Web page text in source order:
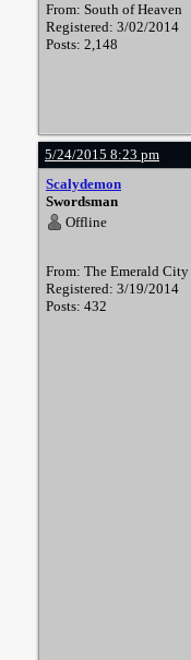
From: South of Heaven
Registered: 3/02/2014
Posts: 2,148
5/24/2015 8:23 pm
Scalydemon
Swordsman
Offline
From: The Emerald City
Registered: 3/19/2014
Posts: 432